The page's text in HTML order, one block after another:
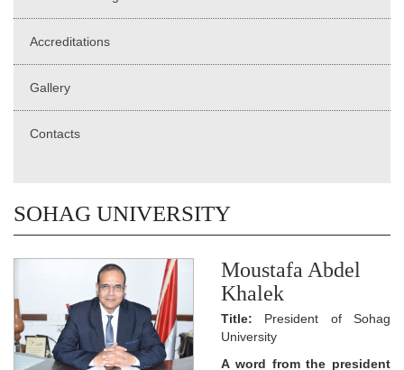
Accreditations
Gallery
Contacts
SOHAG UNIVERSITY
Moustafa Abdel
Khalek
Title: President of Sohag
University
A word from the president